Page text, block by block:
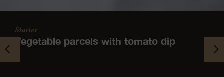
Starter
Vegetable parcels with tomato dip